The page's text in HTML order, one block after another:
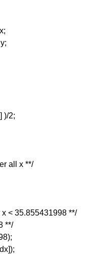
)/2;
all x **/
< 35.855431998 **/
**/